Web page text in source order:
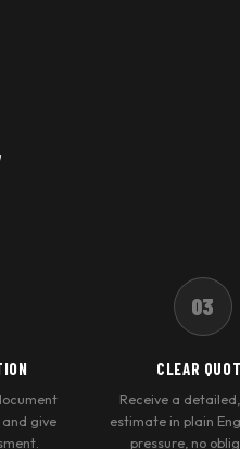
give
03
CLEAR
Receive a
estimate in plain
pressure, no